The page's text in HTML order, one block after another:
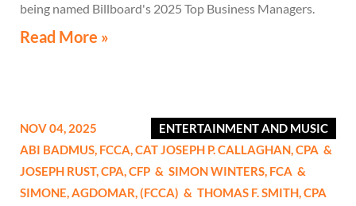
being named Billboard's 2025 Top Business Managers.
Read More »
ENTERTAINMENT AND MUSIC
NOV 04, 2025
ABI BADMUS, FCCA, CATJOSEPH P. CALLAGHAN,CPA &
JOSEPH RUST,CPA, CFP & SIMON WINTERS, FCA &
SIMONE, AGDOMAR,(FCCA) & THOMAS F. SMITH,CPA